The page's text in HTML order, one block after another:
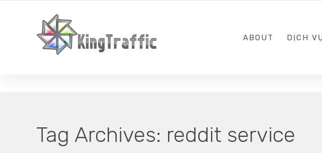
ABOUT DỊCH
Tag Archives: reddit service